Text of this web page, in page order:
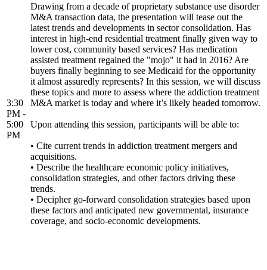
3:30
PM -
5:00
PM
Drawing from a decade of proprietary substance use disorder
M&A transaction data, the presentation will tease out the
latest trends and developments in sector consolidation. Has
interest in high-end residential treatment finally given way to
lower cost, community based services? Has medication
assisted treatment regained the "mojo" it had in 2016? Are
buyers finally beginning to see Medicaid for the opportunity
it almost assuredly represents? In this session, we will discuss
these topics and more to assess where the addiction treatment
M&A market is today and where it’s likely headed tomorrow.
Upon attending this session, participants will be able to:
• Cite current trends in addiction treatment mergers and
acquisitions.
• Describe the healthcare economic policy initiatives,
consolidation strategies, and other factors driving these
trends.
• Decipher go-forward consolidation strategies based upon
these factors and anticipated new governmental, insurance
coverage, and socio-economic developments.